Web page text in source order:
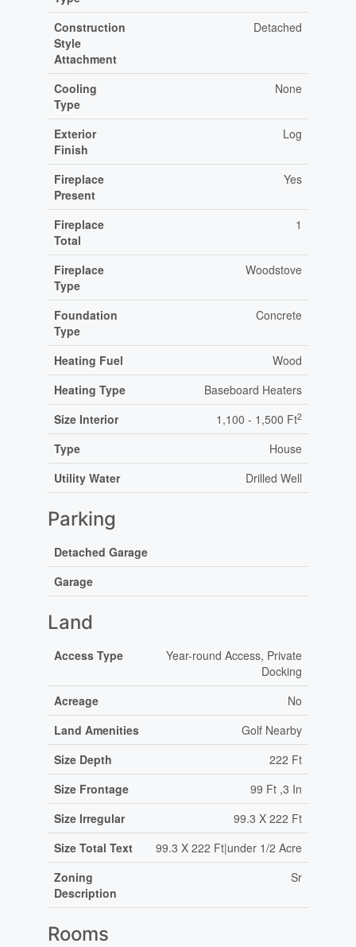
Construction
Style
Attachment
Detached
Cooling
Type
None
Exterior
Finish
Log
Fireplace
Present
Yes
Fireplace
Total
1
Fireplace
Type
Woodstove
Foundation
Type
Concrete
Heating Fuel
Wood
Heating Type
Baseboard Heaters
Size Interior
1,100 - 1,500 Ft2
Type
House
Utility Water
Drilled Well
Parking
Detached Garage
Garage
Land
Access Type
Year-round Access, Private
Docking
Acreage
No
Land Amenities
Golf Nearby
Size Depth
222 Ft
Size Frontage
99 Ft ,3 In
Size Irregular
99.3 X 222 Ft
Size Total Text
99.3 X 222 Ft|under 1/2 Acre
Zoning
Description
Sr
Rooms